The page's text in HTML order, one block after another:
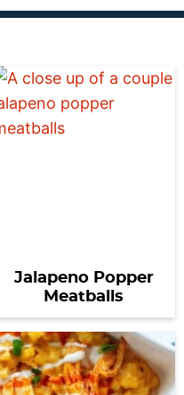
Jalapeno Popper
Meatballs